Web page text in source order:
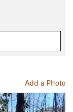
Add a Photo